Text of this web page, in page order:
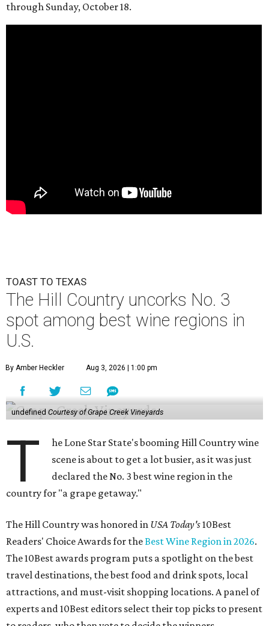
through Sunday, October 18.
TOAST TO TEXAS
The Hill Country uncorks No. 3
spot among best wine regions in
U.S.
By Amber Heckler Aug 3, 2026 | 1:00 pm
undefined Courtesy of Grape Creek Vineyards
T
he Lone Star State's booming Hill Country wine
scene is about to get a lot busier, as it was just
declared the No. 3 best wine region in the
country for "a grape getaway."
The Hill Country was honored in USA Today's10Best
Readers' Choice Awards for theBest Wine Region in 2026.
The 10Best awards program puts a spotlight on the best
travel destinations, the best food and drink spots, local
attractions, and must-visit shopping locations. A panel of
experts and 10Best editors select their top picks to present